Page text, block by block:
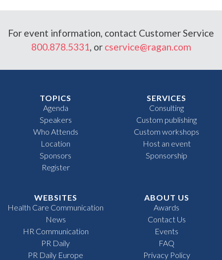
For event information, contact Customer Service
800.878.5331, or cservice@ragan.com
TOPICS
Agenda
Speakers
Who Attends
Location
Sponsors
Register
SERVICES
Consulting
Custom publishing
Custom workshops
Host an event
Sponsorship
WEBSITES
Health Care Communication
News
HR Communication
PR Daily
PR Daily Europe
ABOUT US
Awards
Contact Us
Events
FAQ
Privacy Policy